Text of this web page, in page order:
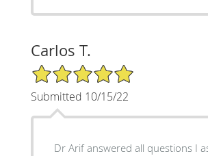
Carlos T.
5/5 Star Rating
Submitted 10/15/22
Dr Arif answered all questions I asked and